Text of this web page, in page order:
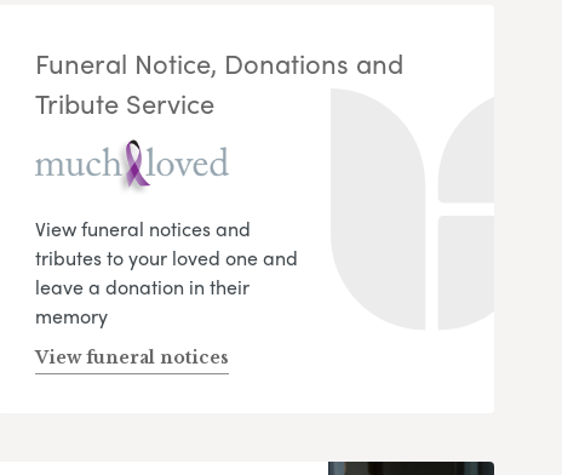
Funeral Notice, Donations and
Tribute Service
View funeral notices and
tributes to your loved one and
leave a donation in their
memory
View funeral notices